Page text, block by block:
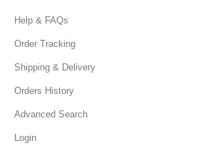
Help & FAQs
Order Tracking
Shipping & Delivery
Orders History
Advanced Search
Login